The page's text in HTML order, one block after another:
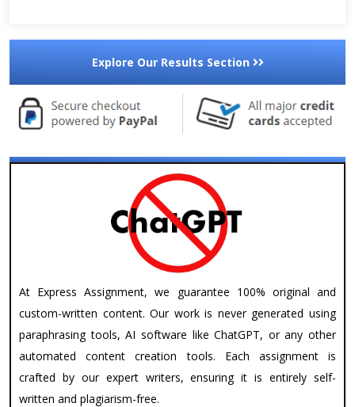
Explore Our Results Section
At Express Assignment, we guarantee 100% original and
custom-written content. Our work is never generated using
paraphrasing tools, AI software like ChatGPT, or any other
automated content creation tools. Each assignment is
crafted by our expert writers, ensuring it is entirely self-
written and plagiarism-free.